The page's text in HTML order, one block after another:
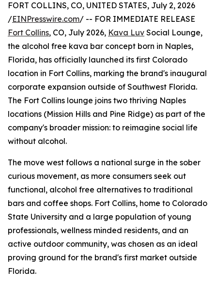
FORT COLLINS, CO, UNITED STATES, July 2, 2026
/EINPresswire.com/ -- FOR IMMEDIATE RELEASE
Fort Collins, CO, July 2026, Kava Luv Social Lounge,
the alcohol free kava bar concept born in Naples,
Florida, has officially launched its first Colorado
location in Fort Collins, marking the brand's inaugural
corporate expansion outside of Southwest Florida.
The Fort Collins lounge joins two thriving Naples
locations (Mission Hills and Pine Ridge) as part of the
company's broader mission: to reimagine social life
without alcohol.
The move west follows a national surge in the sober
curious movement, as more consumers seek out
functional, alcohol free alternatives to traditional
bars and coffee shops. Fort Collins, home to Colorado
State University and a large population of young
professionals, wellness minded residents, and an
active outdoor community, was chosen as an ideal
proving ground for the brand's first market outside
Florida.